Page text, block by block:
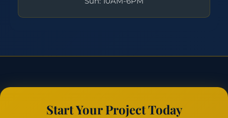
Start Your Project Today